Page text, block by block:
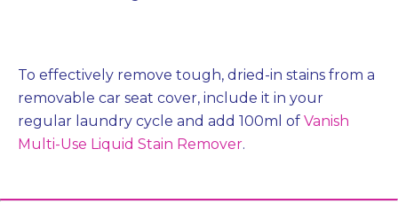
To effectively remove tough, dried-in stains from a
removable car seat cover, include it in your
regular laundry cycle and add 100ml of Vanish
Multi-Use Liquid Stain Remover.